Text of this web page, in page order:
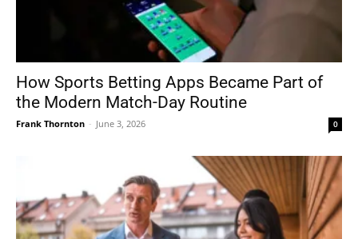
How Sports Betting Apps Became Part of
the Modern Match-Day Routine
Frank Thornton - June 3, 2026 0